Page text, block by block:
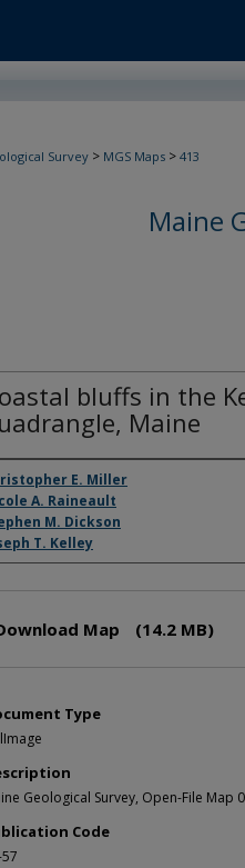
Survey > MGS Maps > 413
Maine
bluffs in the
Maine
E. Miller
A. Raineault
M. Dickson
T. Kelley
Map (14.2 MB)
Type
Geological Survey, Open-File Map
Code